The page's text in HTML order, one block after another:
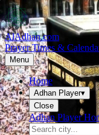
AlAdhan.com
Prayer Times &
Menu
Home
Adhan Player▾
Close
Adhan Player